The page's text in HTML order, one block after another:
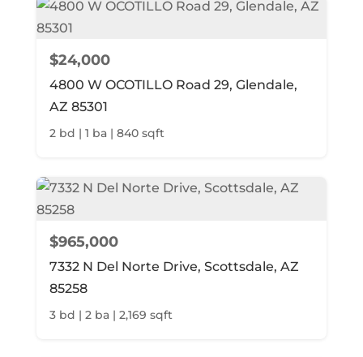
$24,000
4800 W OCOTILLO Road 29, Glendale,
AZ 85301
2 bd | 1 ba | 840 sqft
$965,000
7332 N Del Norte Drive, Scottsdale, AZ
85258
3 bd | 2 ba | 2,169 sqft